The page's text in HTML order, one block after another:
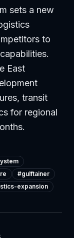
sets a new
to
East
transit
for regional
#gulftainer
expansion